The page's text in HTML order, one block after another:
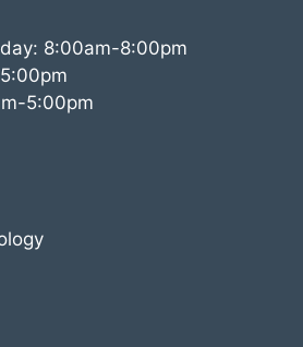
8:00am-8:00pm
5:00pm